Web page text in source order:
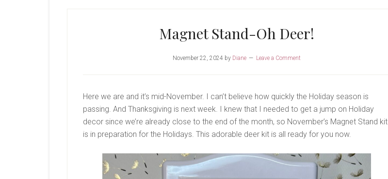
Magnet Stand-Oh Deer!
November 22, 2024 by Diane Leave a Comment
Here we are and it’s mid-November. I can’t believe how quickly the Holiday season is
passing. And Thanksgiving is next week. I knew that I needed to get a jump on Holiday
decor since we’re already close to the end of the month, so November’s Magnet Stand kit
is in preparation for the Holidays. This adorable deer kit is all ready for you now.